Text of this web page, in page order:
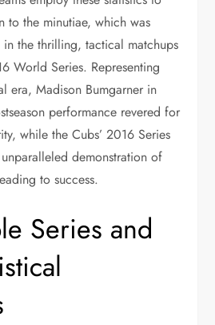
to the minutiae, which was
the thrilling, tactical matchups
World Series. Representing
era, Madison Bumgarner in
performance revered for
while the Cubs’ 2016 Series
demonstration of
to success.
Series and